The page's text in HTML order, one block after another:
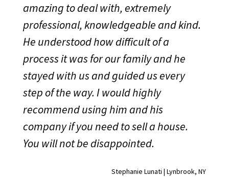
amazing to deal with, extremely
professional, knowledgeable and kind.
He understood how difficult of a
process it was for our family and he
stayed with us and guided us every
step of the way. I would highly
recommend using him and his
company if you need to sell a house.
You will not be disappointed.
Stephanie Lunati | Lynbrook, NY